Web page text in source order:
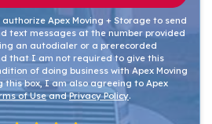
Apex Moving + Storage to send
text messages at the number provided
an autodialer or a prerecorded
that I am not required to give this
of doing business with Apex Moving
this box, I am also agreeing to Apex
of UseandPrivacy Policy.